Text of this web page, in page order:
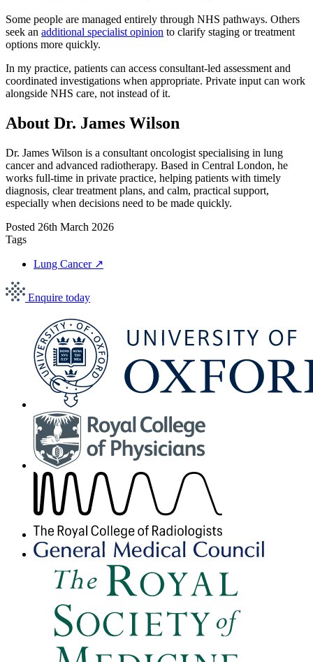
Some people are managed entirely through NHS pathways. Others
seek an additional specialist opinion to clarify staging or treatment
options more quickly.
In my practice, patients can access consultant-led assessment and
coordinated investigations when appropriate. Private input can work
alongside NHS care, not instead of it.
About Dr. James Wilson
Dr. James Wilson is a consultant oncologist specialising in lung
cancer and advanced radiotherapy. Based in Central London, he
works full-time in private practice, helping patients with timely
diagnosis, clear treatment plans, and calm, practical support,
especially when decisions need to be made quickly.
Posted 26th March 2026
Tags
Lung Cancer ↗
Enquire today